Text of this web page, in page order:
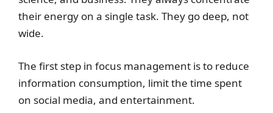
their energy on a single task. They go deep, not
wide.
The first step in focus management is to reduce
information consumption, limit the time spent
on social media, and entertainment.